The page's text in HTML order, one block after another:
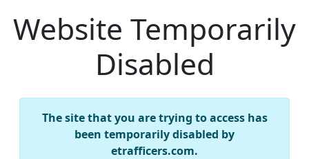
Website Temporarily
Disabled
The site that you are trying to access has
been temporarily disabled by
etrafficers.com.